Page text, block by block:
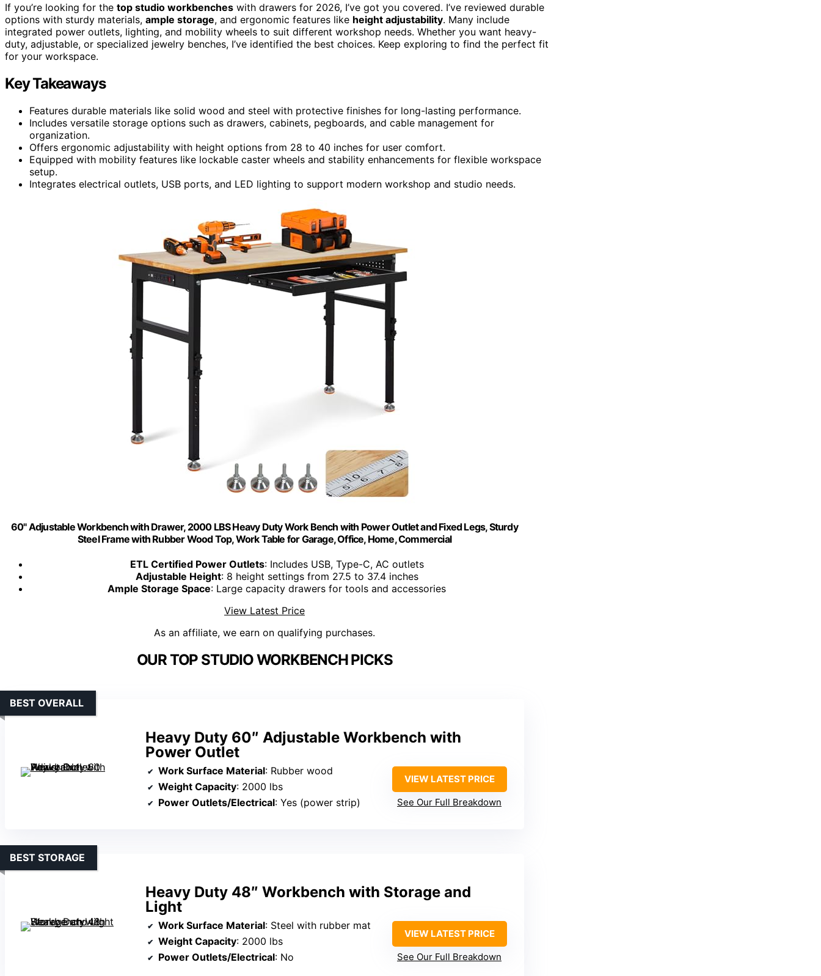
If you’re looking for the top studio workbenches with drawers for 2026, I’ve got you covered. I’ve reviewed durable
options with sturdy materials, ample storage, and ergonomic features like height adjustability. Many include
integrated power outlets, lighting, and mobility wheels to suit different workshop needs. Whether you want heavy-
duty, adjustable, or specialized jewelry benches, I’ve identified the best choices. Keep exploring to find the perfect fit
for your workspace.
Key Takeaways
Features durable materials like solid wood and steel with protective finishes for long-lasting performance.
Includes versatile storage options such as drawers, cabinets, pegboards, and cable management for
organization.
Offers ergonomic adjustability with height options from 28 to 40 inches for user comfort.
Equipped with mobility features like lockable caster wheels and stability enhancements for flexible workspace
setup.
Integrates electrical outlets, USB ports, and LED lighting to support modern workshop and studio needs.
60" Adjustable Workbench with Drawer, 2000 LBS Heavy Duty Work Bench with Power Outlet and Fixed Legs, Sturdy
Steel Frame with Rubber Wood Top, Work Table for Garage, Office, Home, Commercial
ETL Certified Power Outlets: Includes USB, Type-C, AC outlets
Adjustable Height: 8 height settings from 27.5 to 37.4 inches
Ample Storage Space: Large capacity drawers for tools and accessories
View Latest Price
As an affiliate, we earn on qualifying purchases.
OUR TOP STUDIO WORKBENCH PICKS
Heavy Duty 60″ Adjustable Workbench with
Power Outlet
BEST OVERALL
Work Surface Material: Rubber wood
Weight Capacity: 2000 lbs
Power Outlets/Electrical: Yes (power strip)
VIEW LATEST PRICE
See Our Full Breakdown
Heavy Duty 48″ Workbench with Storage and
Light
BEST STORAGE
Work Surface Material: Steel with rubber mat
Weight Capacity: 2000 lbs
Power Outlets/Electrical: No
VIEW LATEST PRICE
See Our Full Breakdown